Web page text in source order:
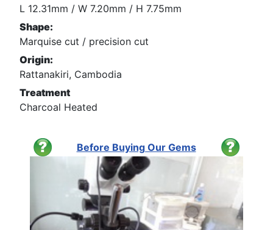
L 12.31mm / W 7.20mm / H 7.75mm
Shape:
Marquise cut / precision cut
Origin:
Rattanakiri, Cambodia
Treatment
Charcoal Heated
Before Buying Our Gems